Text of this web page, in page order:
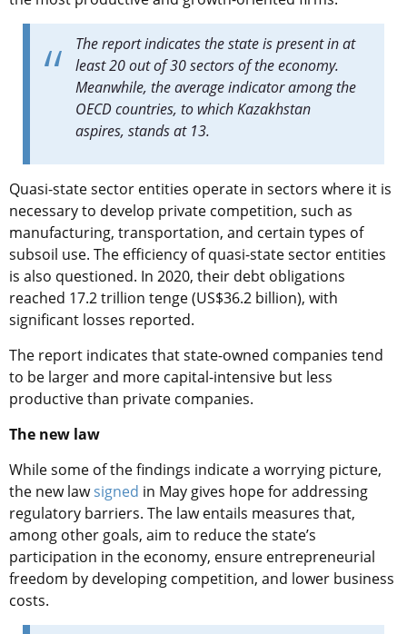
The report indicates the state is present in at
least 20 out of 30 sectors of the economy.
Meanwhile, the average indicator among the
OECD countries, to which Kazakhstan
aspires, stands at 13.
Quasi-state sector entities operate in sectors where it is
necessary to develop private competition, such as
manufacturing, transportation, and certain types of
subsoil use. The efficiency of quasi-state sector entities
is also questioned. In 2020, their debt obligations
reached 17.2 trillion tenge (US$36.2 billion), with
significant losses reported.
The report indicates that state-owned companies tend
to be larger and more capital-intensive but less
productive than private companies.
The new law
While some of the findings indicate a worrying picture,
the new lawsigned in May gives hope for addressing
regulatory barriers. The law entails measures that,
among other goals, aim to reduce the state’s
participation in the economy, ensure entrepreneurial
freedom by developing competition, and lower business
costs.